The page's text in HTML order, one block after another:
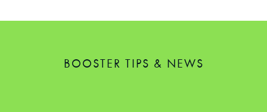
BOOSTER TIPS & NEWS